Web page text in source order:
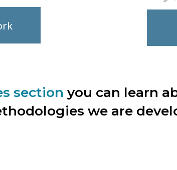
section you can learn
we are